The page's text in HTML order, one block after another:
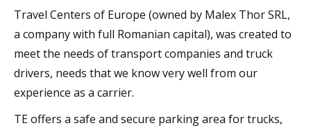
Travel Centers of Europe (owned by Malex Thor SRL,
a company with full Romanian capital), was created to
meet the needs of transport companies and truck
drivers, needs that we know very well from our
experience as a carrier.
TE offers a safe and secure parking area for trucks,